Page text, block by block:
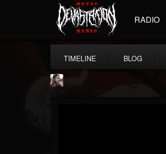
RADIO
TIMELINE BLOG